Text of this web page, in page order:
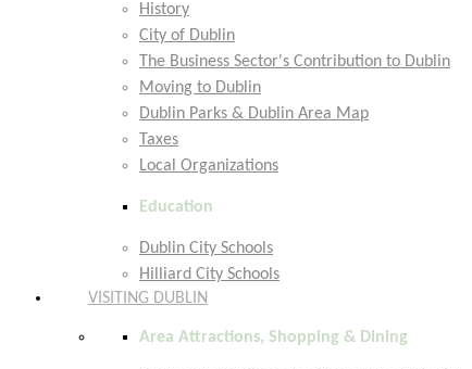
History
City of Dublin
The Business Sector's Contribution to Dublin
Moving to Dublin
Dublin Parks & Dublin Area Map
Taxes
Local Organizations
Education
Dublin City Schools
Hilliard City Schools
VISITING DUBLIN
Area Attractions, Shopping & Dining